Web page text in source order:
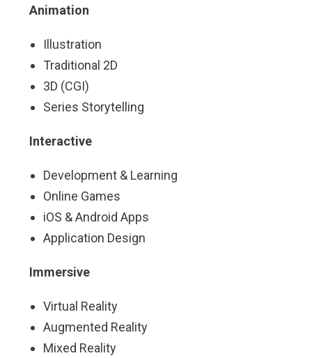
Animation
Illustration
Traditional 2D
3D (CGI)
Series Storytelling
Interactive
Development & Learning
Online Games
iOS & Android Apps
Application Design
Immersive
Virtual Reality
Augmented Reality
Mixed Reality